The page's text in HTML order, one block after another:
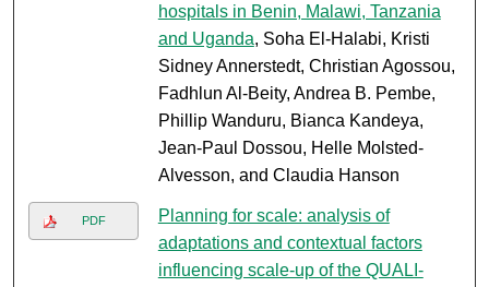
hospitals in Benin, Malawi, Tanzania
and Uganda, Soha El-Halabi, Kristi
Sidney Annerstedt, Christian Agossou,
Fadhlun Al-Beity, Andrea B. Pembe,
Phillip Wanduru, Bianca Kandeya,
Jean-Paul Dossou, Helle Molsted-
Alvesson, and Claudia Hanson
PDF
Planning for scale: analysis of
adaptations and contextual factors
influencing scale-up of the QUALI-